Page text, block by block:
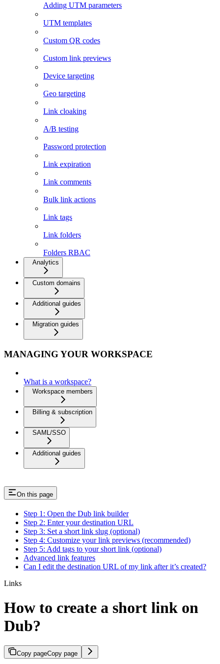
Adding UTM parameters
UTM templates
Custom QR codes
Custom link previews
Device targeting
Geo targeting
Link cloaking
A/B testing
Password protection
Link expiration
Link comments
Bulk link actions
Link tags
Link folders
Folders RBAC
Analytics
Custom domains
Additional guides
Migration guides
MANAGING YOUR WORKSPACE
What is a workspace?
Workspace members
Billing & subscription
SAML/SSO
Additional guides
On this page
Step 1: Open the Dub link builder
Step 2: Enter your destination URL
Step 3: Set a short link slug (optional)
Step 4: Customize your link previews (recommended)
Step 5: Add tags to your short link (optional)
Advanced link features
Can I edit the destination URL of my link after it’s created?
Links
How to create a short link on
Dub?
Copy pageCopy page